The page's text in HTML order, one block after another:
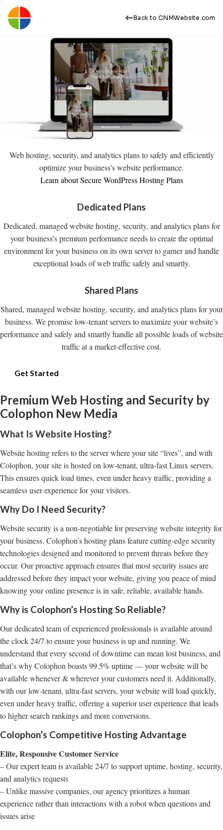
Back to CNMWebsite.com
Web hosting, security, and analytics plans to safely and efficiently
optimize your business’s website performance.
Learn about Secure WordPress Hosting Plans
Dedicated Plans
Dedicated, managed website hosting, security, and analytics plans for
your business’s premium performance needs to create the optimal
environment for your business on its own server to garner and handle
exceptional loads of web traffic safely and smartly.
Shared Plans
Shared, managed website hosting, security, and analytics plans for your
business. We promise low-tenant servers to maximize your website’s
performance and safely and smartly handle all possible loads of website
traffic at a market-effective cost.
Get Started
Premium Web Hosting and Security by
Colophon New Media
What Is Website Hosting?
Website hosting refers to the server where your site “lives”, and with
Colophon, your site is hosted on low-tenant, ultra-fast Linux servers.
This ensures quick load times, even under heavy traffic, providing a
seamless user experience for your visitors.
Why Do I Need Security?
Website security is a non-negotiable for preserving website integrity for
your business. Colophon’s hosting plans feature cutting-edge security
technologiesdesigned and monitored to prevent threats before they
occur. Our proactive approach ensures that most security issues are
addressed before they impact your website, giving you peace of mind
knowing your online presence is in safe, reliable, available hands.
Why is Colophon’s Hosting So Reliable?
Our dedicated team of experienced professionals is available around
the clock 24/7 to ensure your business is up and running. We
understand that every second of downtime can mean lost business, and
that’s why Colophon boasts 99.5% uptime — your website will be
available whenever & wherever your customers need it. Additionally,
with our low-tenant, ultra-fast servers, your website will load quickly,
even under heavy traffic, offering a superior user experience that leads
to higher search rankings and more conversions.
Colophon’s Competitive Hosting Advantage
Elite, Responsive Customer Service
– Our expert team is available 24/7 to support uptime, hosting, security,
and analytics requests
– Unlike massive companies, our agency prioritizes a human
experience rather than interactions with a robot when questions and
issues arise